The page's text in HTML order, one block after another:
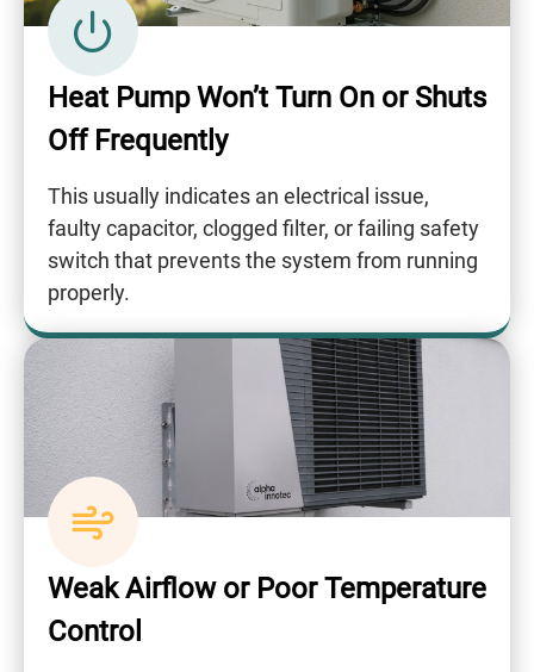
Heat Pump Won’t Turn On or Shuts
Off Frequently
This usually indicates an electrical issue,
faulty capacitor, clogged filter, or failing safety
switch that prevents the system from running
properly.
Weak Airflow or Poor Temperature
Control